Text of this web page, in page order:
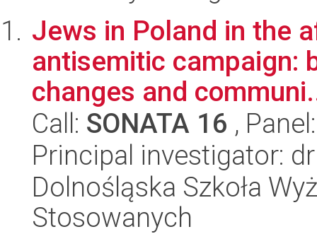
Jews in Poland in the
antisemitic campaign:
changes and
Call: SONATA 16 ,
Principal investigator:
Dolnośląska Szkoła
Stosowanych